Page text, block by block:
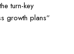
turn-key
growth plans”